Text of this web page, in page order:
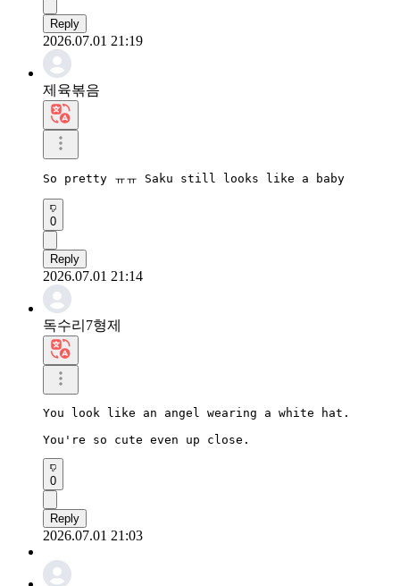
Reply
2026.07.01 21:19
제육볶음
So pretty ㅠㅠ Saku still looks like a baby
0
Reply
2026.07.01 21:14
독수리7형제
You look like an angel wearing a white hat.
You're so cute even up close.
0
Reply
2026.07.01 21:03